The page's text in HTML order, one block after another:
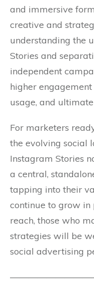
and immersive
creative and
understanding the
Stories and
independent
higher
usage, and
For marketers
the evolving social
Instagram Stories
a central,
tapping into their
continue to grow
reach, those who
strategies will be
social advertising